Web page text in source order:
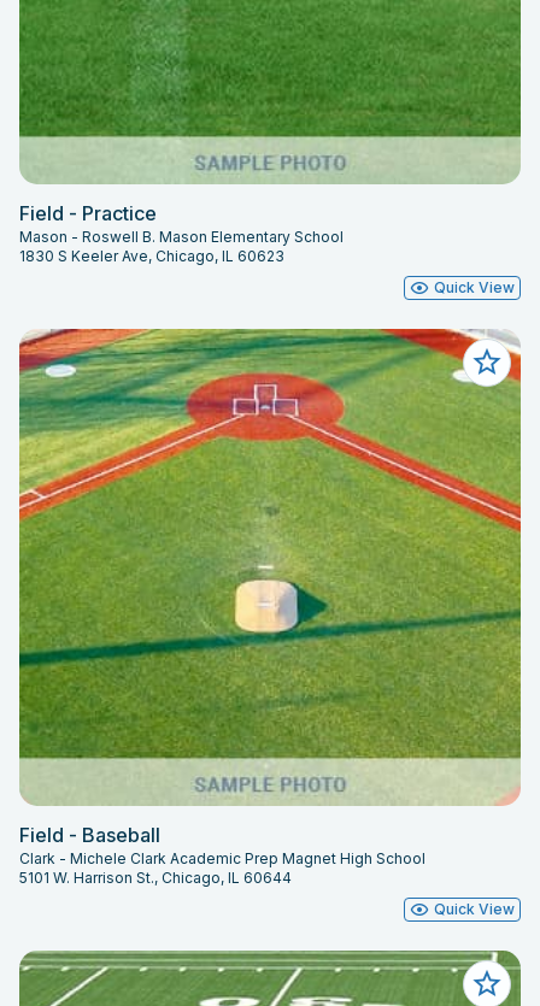
Field - Practice
Mason - Roswell B. Mason Elementary School
1830 S Keeler Ave, Chicago, IL 60623
Quick View
Field - Baseball
Clark - Michele Clark Academic Prep Magnet High School
5101 W. Harrison St., Chicago, IL 60644
Quick View